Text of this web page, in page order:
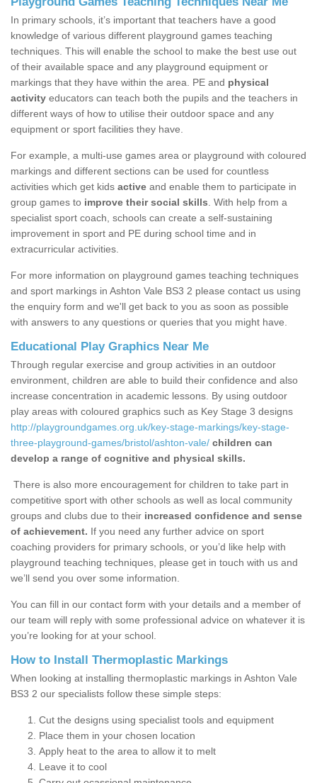
In primary schools, it’s important that teachers have a good
knowledge of various different playground games teaching
techniques. This will enable the school to make the best use out
of their available space and any playground equipment or
markings that they have within the area. PE and physical
activity educators can teach both the pupils and the teachers in
different ways of how to utilise their outdoor space and any
equipment or sport facilities they have.
For example, a multi-use games area or playground with coloured
markings and different sections can be used for countless
activities which get kids active and enable them to participate in
group games to improve their social skills . With help from a
specialist sport coach, schools can create a self-sustaining
improvement in sport and PE during school time and in
extracurricular activities.
For more information on playground games teaching techniques
and sport markings in Ashton Vale BS3 2 please contact us using
the enquiry form and we'll get back to you as soon as possible
with answers to any questions or queries that you might have.
Educational Play Graphics Near Me
Through regular exercise and group activities in an outdoor
environment, children are able to build their confidence and also
increase concentration in academic lessons. By using outdoor
play areas with coloured graphics such as Key Stage 3 designs
http://playgroundgames.org.uk/key-stage-markings/key-stage-
three-playground-games/bristol/ashton-vale/ children can
develop a range of cognitive and physical skills.
There is also more encouragement for children to take part in
competitive sport with other schools as well as local community
groups and clubs due to their increased confidence and sense
of achievement. If you need any further advice on sport
coaching providers for primary schools, or you’d like help with
playground teaching techniques, please get in touch with us and
we’ll send you over some information.
You can fill in our contact form with your details and a member of
our team will reply with some professional advice on whatever it is
you’re looking for at your school.
How to Install Thermoplastic Markings
When looking at installing thermoplastic markings in Ashton Vale
BS3 2 our specialists follow these simple steps:
Cut the designs using specialist tools and equipment
Place them in your chosen location
Apply heat to the area to allow it to melt
Leave it to cool